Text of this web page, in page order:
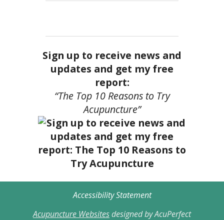
Sign up to receive news and
updates and get my free
report:
“The Top 10 Reasons to Try
Acupuncture”
Accessibility Statement
Acupuncture Websitesdesigned by AcuPerfect